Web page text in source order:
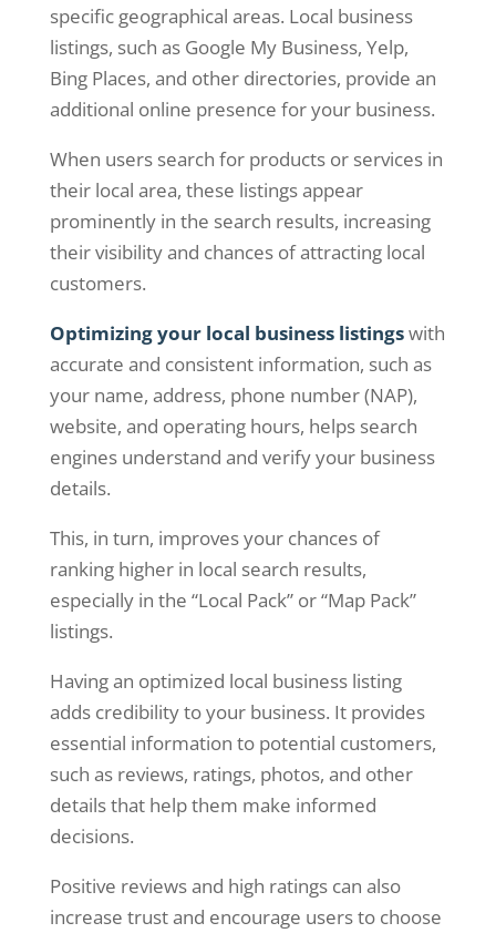
specific geographical areas. Local business
listings, such as Google My Business, Yelp,
Bing Places, and other directories, provide an
additional online presence for your business.
When users search for products or services in
their local area, these listings appear
prominently in the search results, increasing
their visibility and chances of attracting local
customers.
Optimizing your local business listingswith
accurate and consistent information, such as
your name, address, phone number (NAP),
website, and operating hours, helps search
engines understand and verify your business
details.
This, in turn, improves your chances of
ranking higher in local search results,
especially in the “Local Pack” or “Map Pack”
listings.
Having an optimized local business listing
adds credibility to your business. It provides
essential information to potential customers,
such as reviews, ratings, photos, and other
details that help them make informed
decisions.
Positive reviews and high ratings can also
increase trust and encourage users to choose